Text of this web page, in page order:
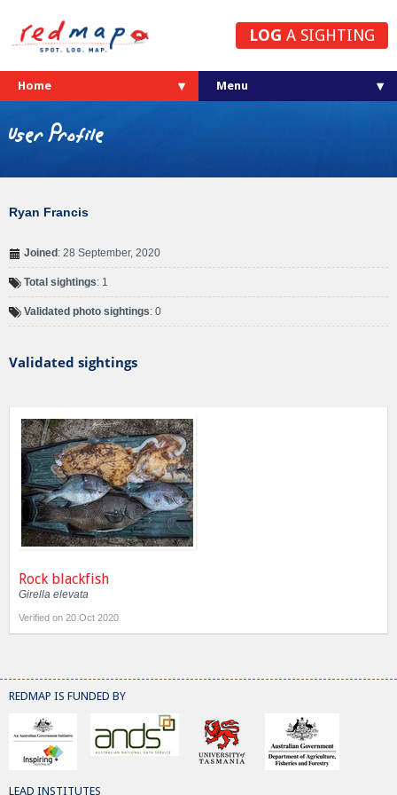
LOG A SIGHTING
Home
User Profile
Ryan Francis
Joined : 28 September, 2020
Total sightings: 1
Validated photo sightings: 0
Validated sightings
Rock blackfish
Girella elevata
Verified on 20 Oct 2020
REDMAP IS FUNDED BY
LEAD INSTITUTES